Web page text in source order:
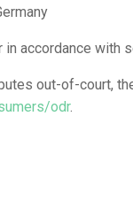
in accordance with
out-of-court,
odr.